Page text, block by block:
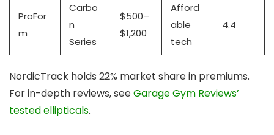
ProFor
m
Carbo
n
Series
$500–
$1,200
Afford
able
tech
4.4
NordicTrack holds 22% market share in premiums.
For in-depth reviews, seeGarage Gym Reviews’
tested ellipticals.